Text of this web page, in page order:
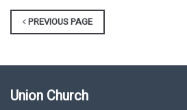
PREVIOUS PAGE
Union Church